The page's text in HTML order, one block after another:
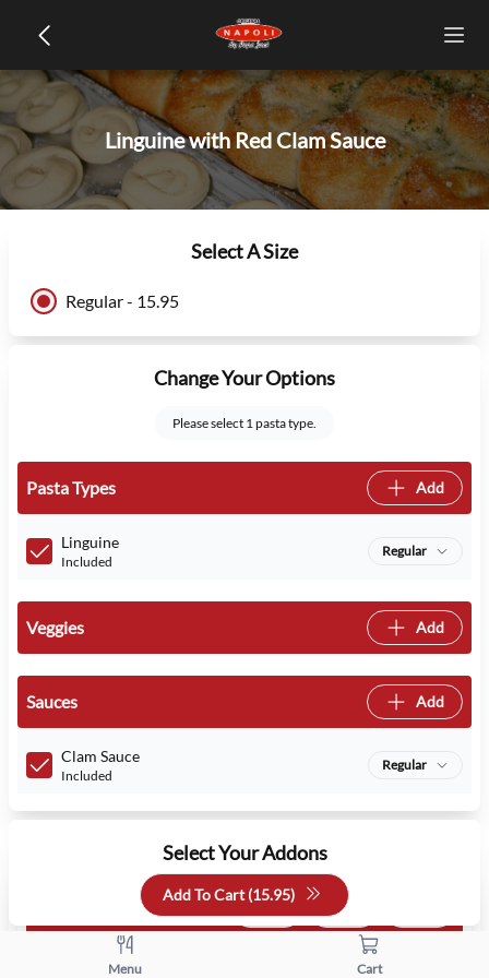
Linguine with Red Clam Sauce
Select A Size
Regular - 15.95
Change Your Options
Please select 1 pasta type.
Pasta Types Add
Linguine
Included
Regular
Veggies Add
Sauces Add
Clam Sauce
Included
Regular
Select Your Addons
1 min
House Salad Side
Add To Cart (15.95)
Menu Cart